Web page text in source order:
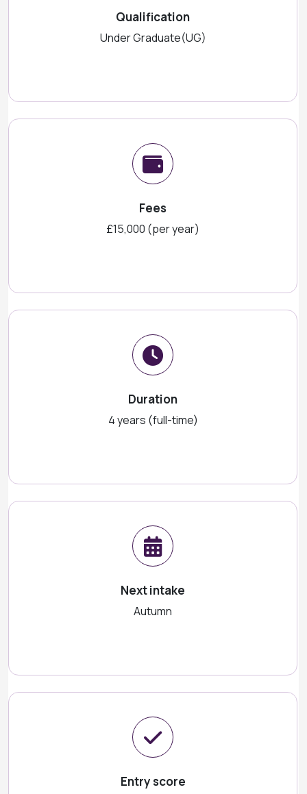
Qualification
Under Graduate(UG)
Fees
£15,000 (per year)
Duration
4 years (full-time)
Next intake
Autumn
Entry score